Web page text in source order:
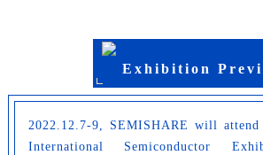
Exhibition
2022.12.7-9, SEMISHARE will attend
International Semiconductor